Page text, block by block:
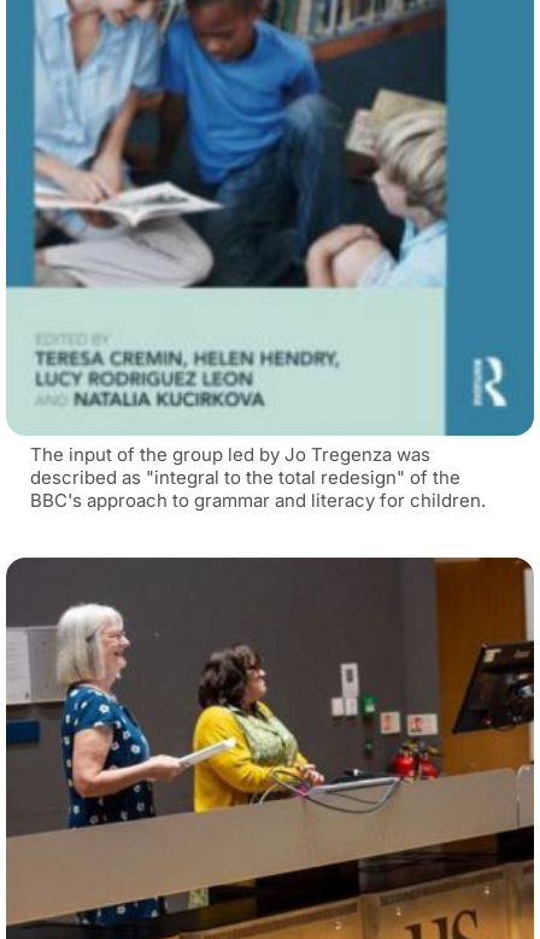
The input of the group led by Jo Tregenza was
described as "integral to the total redesign" of the
BBC's approach to grammar and literacy for children.